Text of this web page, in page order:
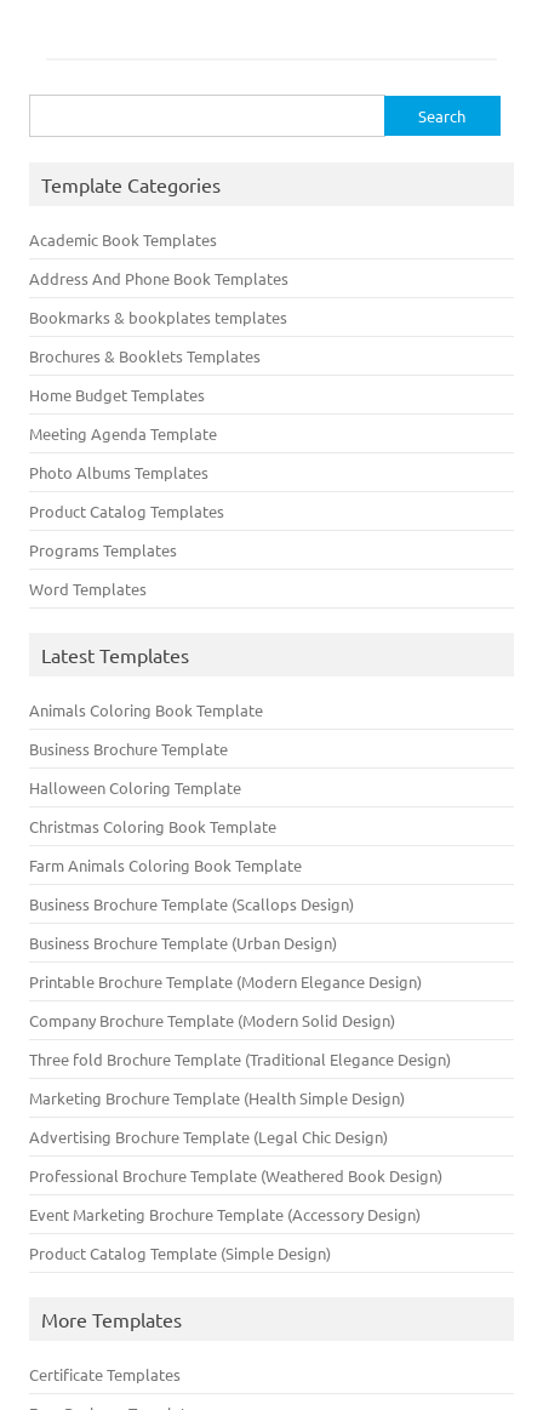
for:
Template Categories
Academic Book Templates
Address And Phone Book Templates
Bookmarks & bookplates templates
Brochures & Booklets Templates
Home Budget Templates
Meeting Agenda Template
Photo Albums Templates
Product Catalog Templates
Programs Templates
Word Templates
Latest Templates
Animals Coloring Book Template
Business Brochure Template
Halloween Coloring Template
Christmas Coloring Book Template
Farm Animals Coloring Book Template
Business Brochure Template (Scallops Design)
Business Brochure Template (Urban Design)
Printable Brochure Template (Modern Elegance Design)
Company Brochure Template (Modern Solid Design)
Three fold Brochure Template (Traditional Elegance Design)
Marketing Brochure Template (Health Simple Design)
Advertising Brochure Template (Legal Chic Design)
Professional Brochure Template (Weathered Book Design)
Event Marketing Brochure Template (Accessory Design)
Product Catalog Template (Simple Design)
More Templates
Certificate Templates